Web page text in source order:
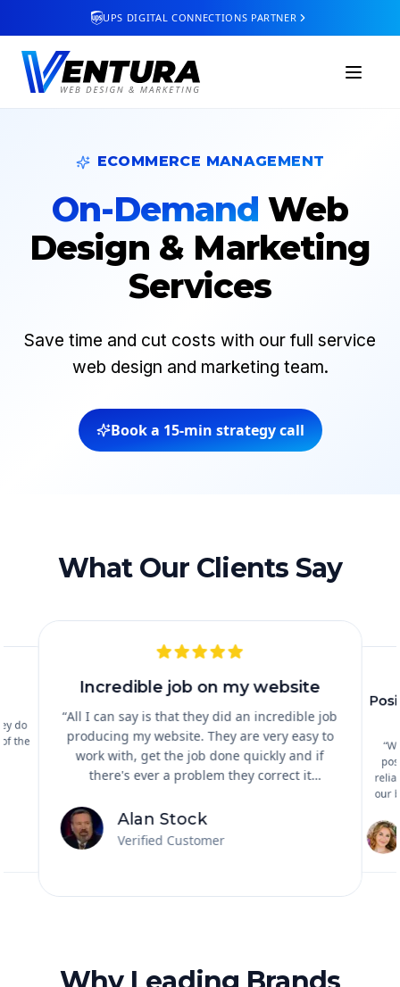
UPS DIGITAL CONNECTIONS PARTNER
ECOMMERCE MANAGEMENT
On-Demand Web
Design & Marketing
Services
Save time and cut costs with our full service
web design and marketing team.
Book a 15‑min strategy call
What Our Clients Say
do
the
Incredible job on my website
“All I can say is that they did an incredible job
producing my website. They are very easy to
work with, get the job done quickly and if
there's ever a problem they correct it
more...great folks!!
Alan Stock
Verified Customer
“
our